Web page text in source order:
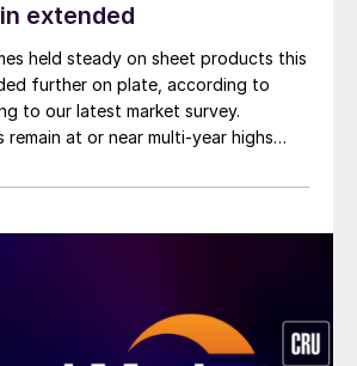
extended
held steady on sheet products this
further on plate, according to
to our latest market survey.
remain at or near multi-year highs
summer.